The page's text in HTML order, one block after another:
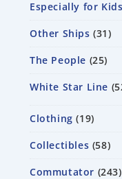
Especially for Kids
Other Ships 31
The People 25
White Star Line
Clothing 19
Collectibles 58
Commutator 243